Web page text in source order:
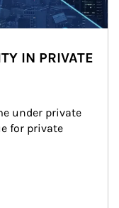
IN PRIVATE
under private
for private